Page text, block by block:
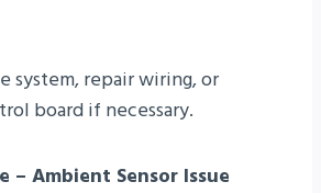
system, repair wiring, or
board if necessary.
– Ambient Sensor Issue